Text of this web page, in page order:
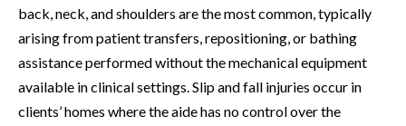
back, neck, and shoulders are the most common, typically
arising from patient transfers, repositioning, or bathing
assistance performed without the mechanical equipment
available in clinical settings. Slip and fall injuries occur in
clients’ homes where the aide has no control over the